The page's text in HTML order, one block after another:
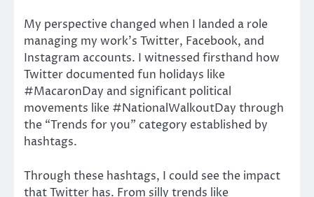
My perspective changed when I landed a role
managing my work’s Twitter, Facebook, and
Instagram accounts. I witnessed firsthand how
Twitter documented fun holidays like
#MacaronDay and significant political
movements like #NationalWalkoutDay through
the “Trends for you” category established by
hashtags.
Through these hashtags, I could see the impact
that Twitter has. From silly trends like